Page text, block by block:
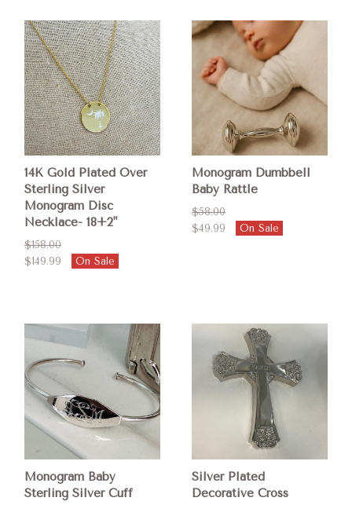
14K Gold Plated Over
Sterling Silver
Monogram Disc
Necklace- 18+2"
$158.00
$149.99
On Sale
Monogram Dumbbell
Baby Rattle
$58.00
$49.99
On Sale
Monogram Baby
Sterling Silver Cuff
Silver Plated
Decorative Cross